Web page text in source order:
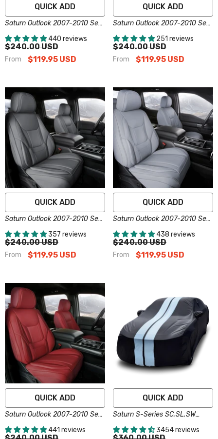
QUICK ADD
Saturn Outlook 2007-2010 Seat
Covers - Custom-Fit, Comfort
Leather, Easy Install - Brown
440 reviews
$240.00 USD
From $119.95 USD
QUICK ADD
Saturn Outlook 2007-2010 Seat
Covers - Custom-Fit, Comfort
Leather, Easy Install - Dark
Brown
251 reviews
$240.00 USD
From $119.95 USD
QUICK ADD
Saturn Outlook 2007-2010 Seat
Covers - Custom-Fit, Comfort
Leather, Easy Install - Dark
Gray
357 reviews
$240.00 USD
From $119.95 USD
QUICK ADD
Saturn Outlook 2007-2010 Seat
Covers - Custom-Fit, Comfort
Leather, Easy Install - Gray
438 reviews
$240.00 USD
From $119.95 USD
QUICK ADD
Saturn Outlook 2007-2010 Seat
Covers - Custom-Fit, Comfort
Leather, Easy Install - Wine Red
441 reviews
QUICK ADD
Saturn S-Series SC,SL,SW
Black Gray Pro Series Car
Cover
3454 reviews